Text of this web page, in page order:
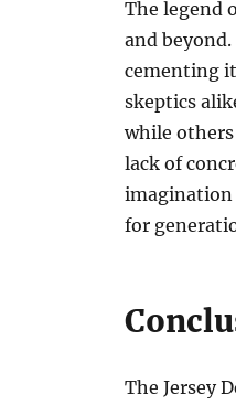
The legend
and
cementing
skeptics
while
lack of
imagination
for
The Jersey